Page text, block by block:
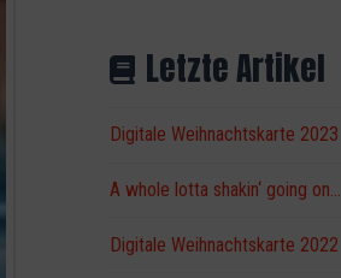
Letzte Artikel
Digitale Weihnachtskarte 2023
A whole lotta shakin‘ going on…
Digitale Weihnachtskarte 2022